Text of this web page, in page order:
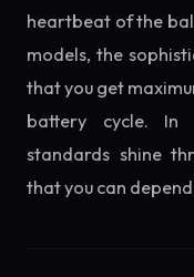
heartbeat of the
models, the
that you get
battery cycle. In
standards shine
that you can